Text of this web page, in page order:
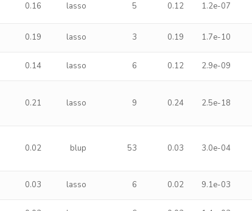
0.16 lasso 5 0.12 1.2e-07
0.19 lasso 3 0.19 1.7e-10
0.14 lasso 6 0.12 2.9e-09
0.21 lasso 9 0.24 2.5e-18
0.02 blup 53 0.03 3.0e-04
0.03 lasso 6 0.02 9.1e-03